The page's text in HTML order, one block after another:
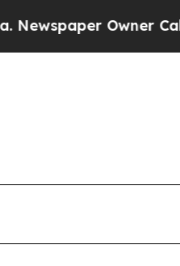
Owner Calls the